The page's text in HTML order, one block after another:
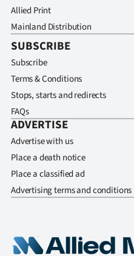
Allied Print
Mainland Distribution
SUBSCRIBE
Subscribe
Terms & Conditions
Stops, starts and redirects
FAQs
ADVERTISE
Advertise with us
Place a death notice
Place a classified ad
Advertising terms and conditions